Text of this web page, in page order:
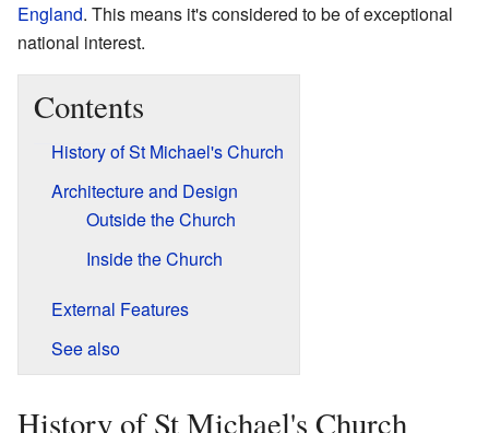
England. This means it's considered to be of exceptional
national interest.
Contents
History of St Michael's Church
Architecture and Design
Outside the Church
Inside the Church
External Features
See also
History of St Michael's Church